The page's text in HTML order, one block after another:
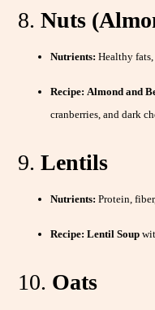
8.Nuts
Nutrients: Healthy
Recipe: Almond and
cranberries, and dark
9.Lentils
Nutrients: Protein,
Recipe: Lentil Soup
10. Oats